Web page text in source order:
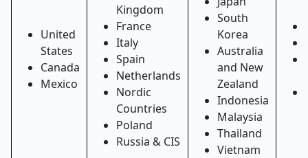
United
States
Canada
Mexico
Kingdom
France
Italy
Spain
Netherlands
Nordic
Countries
Poland
Russia & CIS
South
Korea
Australia
and New
Zealand
Indonesia
Malaysia
Thailand
Vietnam